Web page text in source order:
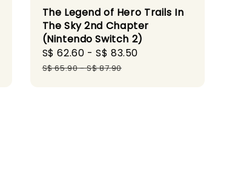
The Legend of Hero Trails In
The Sky 2nd Chapter
(Nintendo Switch 2)
Sale
price
S$ 62.60 -S$ 83.50
S$ 65.90-S$ 87.90